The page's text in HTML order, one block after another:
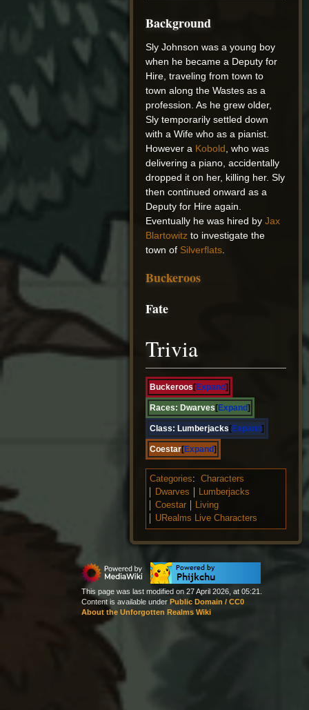
Background
Sly Johnson was a young boy
when he became a Deputy for
Hire, traveling from town to
town along the Wastes as a
profession. As he grew older,
Sly temporarily settled down
with a Wife who as a pianist.
However a Kobold , who was
delivering a piano, accidentally
dropped it on her, killing her. Sly
then continued onward as a
Deputy for Hire again.
Eventually he was hired byJax
Blartowitz to investigate the
town of Silverflats
Buckeroos
Fate
Trivia
Expand
Buckeroos
Expand
Races: Dwarves
Expand
Class: Lumberjacks
Expand
Coestar
Categories:
Characters
Dwarves
Lumberjacks
Coestar
Living
URealms Live Characters
This page was last modified on 27 April 2026, at 05:21.
Content is available under Public Domain / CC0
About the Unforgotten Realms Wiki